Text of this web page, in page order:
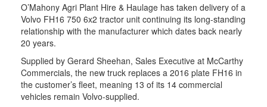
O’Mahony Agri Plant Hire & Haulage has taken delivery of a
Volvo FH16 750 6x2 tractor unit continuing its long-standing
relationship with the manufacturer which dates back nearly
20 years.
Supplied by Gerard Sheehan, Sales Executive at McCarthy
Commercials, the new truck replaces a 2016 plate FH16 in
the customer’s fleet, meaning 13 of its 14 commercial
vehicles remain Volvo-supplied.